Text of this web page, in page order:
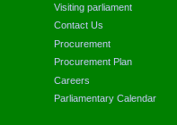
Visiting parliament
Contact Us
Procurement
Procurement Plan
Careers
Parliamentary Calendar